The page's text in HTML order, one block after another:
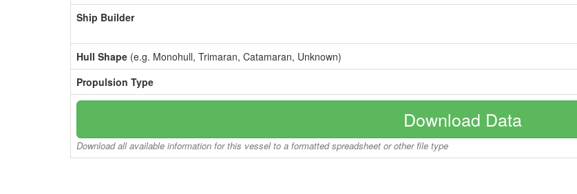
Ship Builder
Hull Shape (e.g. Monohull, Trimaran, Catamaran, Unknown)
Propulsion Type
Download Data
Download all available information for this vessel to a formatted spreadsheet or other file type